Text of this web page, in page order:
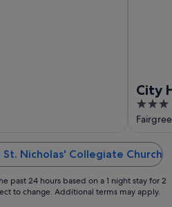
City
3
out
5
Nicholas' Collegiate Church
past 24 hours based on a 1 night stay for 2
to change. Additional terms may apply.